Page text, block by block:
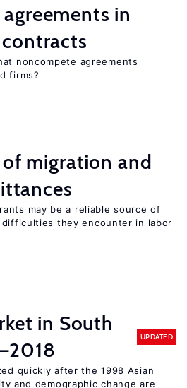
in
noncompete agreements
firms?
migration and
may be a reliable source of
they encounter in labor
in South
UPDATED
quickly after the 1998 Asian
and demographic change are